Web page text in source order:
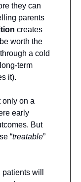
they can
parents
creates
worth the
a cold
term
it).
only on a
early
But
“treatable”
will